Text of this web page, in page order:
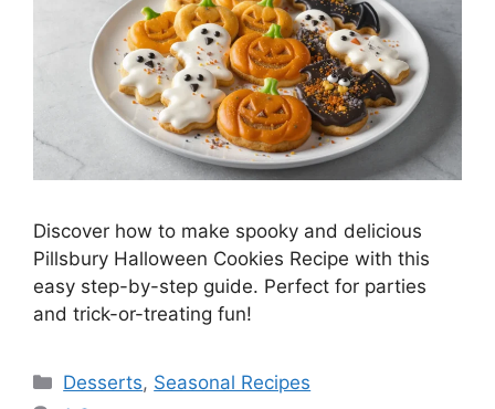
Discover how to make spooky and delicious
Pillsbury Halloween Cookies Recipe with this
easy step-by-step guide. Perfect for parties
and trick-or-treating fun!
Desserts, Seasonal Recipes